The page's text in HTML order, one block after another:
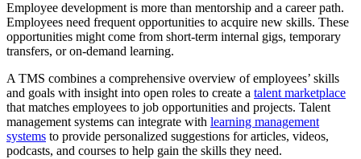
Employee development is more than mentorship and a career path.
Employees need frequent opportunities to acquire new skills. These
opportunities might come from short-term internal gigs, temporary
transfers, or on-demand learning.
A TMS combines a comprehensive overview of employees’ skills
and goals with insight into open roles to create a talent marketplace
that matches employees to job opportunities and projects. Talent
management systems can integrate with learning management
systems to provide personalized suggestions for articles, videos,
podcasts, and courses to help gain the skills they need.